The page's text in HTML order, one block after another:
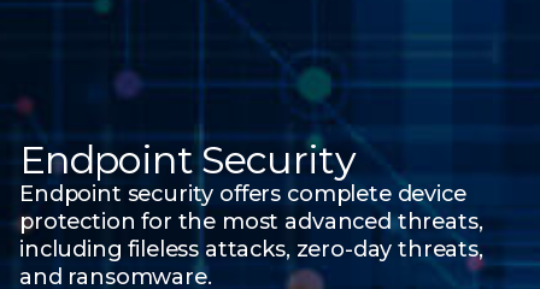
Endpoint Security
Endpoint security offers complete device
protection for the most advanced threats,
including fileless attacks, zero-day threats,
and ransomware.